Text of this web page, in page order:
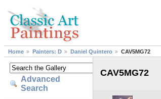
Home Painters: D Daniel Quintero CAV5MG72
Advanced
Search
CAV5MG72